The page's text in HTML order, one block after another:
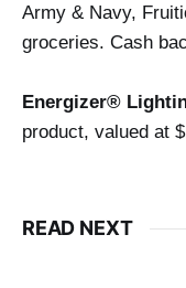
Army & Navy,
groceries. Cash
Energizer®
product, valued at
READ NEXT